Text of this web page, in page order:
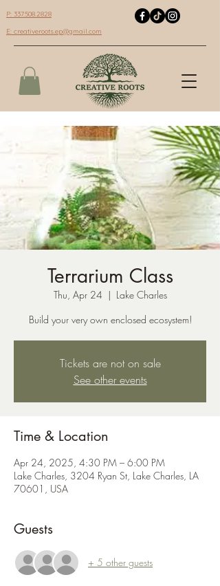
P: 337.508.2828
E: creativeroots.ep@gmail.com
Terrarium Class
Thu, Apr 24
  |
Lake Charles
Build your very own enclosed ecosystem!
Tickets are not on sale
See other events
Time & Location
Apr 24, 2025, 4:30 PM – 6:00 PM
Lake Charles, 3204 Ryan St, Lake Charles, LA
70601, USA
Guests
+ 5 other guests